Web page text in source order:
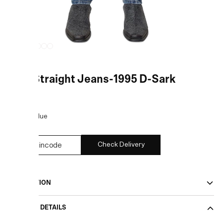
Blue Straight Jeans-1995 D-Sark
Blue
Check Delivery
DESCRIPTION
PRODUCT DETAILS